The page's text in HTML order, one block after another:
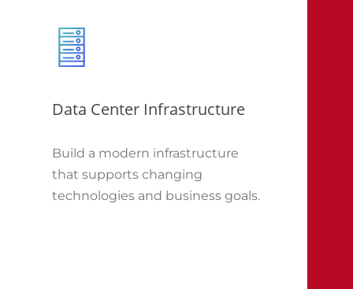
Data Center Infrastructure
Build a modern infrastructure
that supports changing
technologies and business goals.